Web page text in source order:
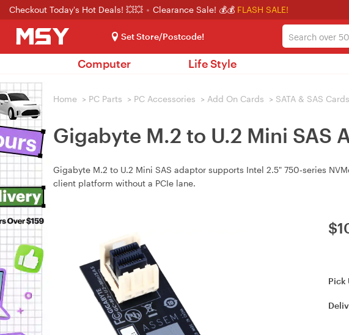
Checkout Today's Hot Deals! 💥💥 Clearance Sale! 💰💰 FLASH SALE!
Set Store/Postcode!
Computer Life Style
Home > PC Parts > PC Accessories > Add On Cards > SATA & SAS Cards
Gigabyte M.2 to U.2 Mini SAS
Gigabyte M.2 to U.2 Mini SAS adaptor supports Intel 2.5" 750‑series
client platform without a PCIe lane.
$
Pick